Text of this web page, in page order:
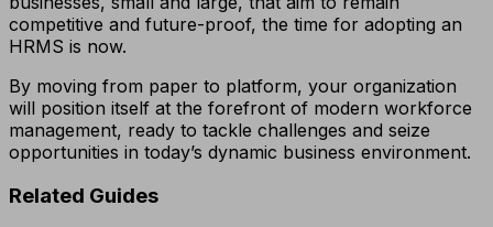
competitive and future-proof, the time for adopting an
HRMS is now.
By moving from paper to platform, your organization
will position itself at the forefront of modern workforce
management, ready to tackle challenges and seize
opportunities in today’s dynamic business environment.
Related Guides